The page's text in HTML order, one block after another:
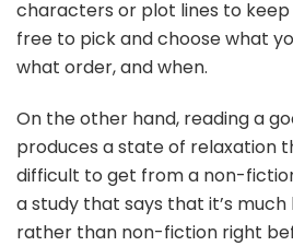
characters or plot lines to
free to pick and choose what
what order, and when.
On the other hand, reading a
produces a state of relaxation
difficult to get from a non-
a study that says that it’s
rather than non-fiction right